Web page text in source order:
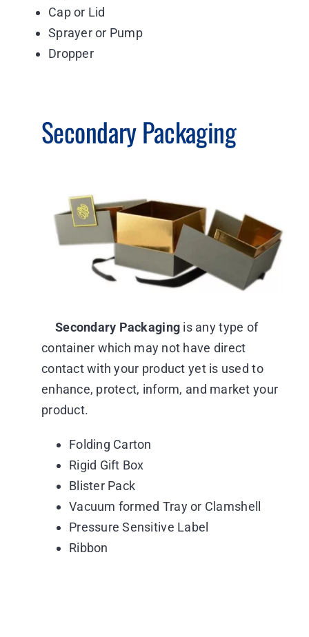
Cap or Lid
Sprayer or Pump
Dropper
Secondary Packaging
Secondary Packaging is any type of
container which may not have direct
contact with your product yet is used to
enhance, protect, inform, and market your
product.
Folding Carton
Rigid Gift Box
Blister Pack
Vacuum formed Tray or Clamshell
Pressure Sensitive Label
Ribbon